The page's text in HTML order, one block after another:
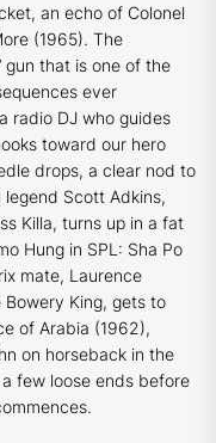
an echo of Colonel
(1965). The
gun that is one of the
ever
radio DJ who guides
toward our hero
drops, a clear nod to
legend Scott Adkins,
Killa, turns up in a fat
Hung in SPL: Sha Po
mate, Laurence
Bowery King, gets to
of Arabia (1962),
on horseback in the
few loose ends before